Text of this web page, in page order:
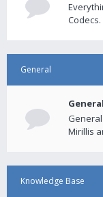
Codecs.
General
Mirillis
Knowledge Base